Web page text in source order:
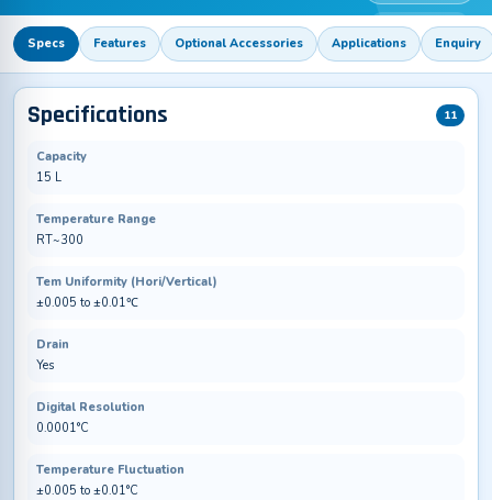
Specs Features Optional Accessories Applications Enquiry
Specifications 11
Capacity
15 L
Temperature Range
RT~300
Tem Uniformity (Hori/Vertical)
±0.005 to ±0.01℃
Drain
Yes
Digital Resolution
0.0001°C
Temperature Fluctuation
±0.005 to ±0.01°C